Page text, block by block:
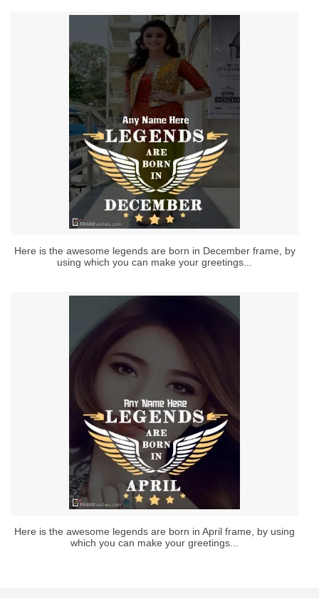
Here is the awesome legends are born in December frame, by
using which you can make your greetings...
Here is the awesome legends are born in April frame, by using
which you can make your greetings...